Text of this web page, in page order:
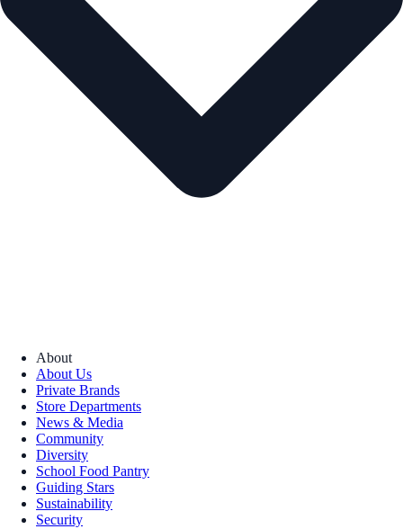
About
About Us
Private Brands
Store Departments
News & Media
Community
Diversity
School Food Pantry
Guiding Stars
Sustainability
Security